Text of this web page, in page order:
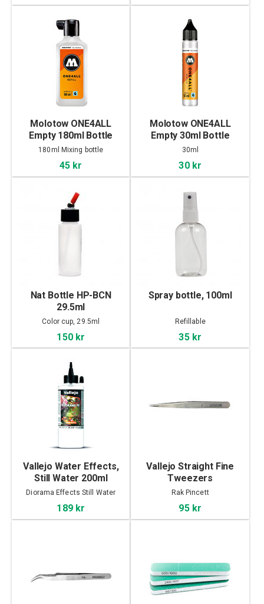
Molotow ONE4ALL
Empty 180ml Bottle
180ml Mixing bottle
45 kr
Molotow ONE4ALL
Empty 30ml Bottle
30ml
30 kr
Nat Bottle HP-BCN
29.5ml
Color cup, 29.5ml
150 kr
Spray bottle, 100ml
Refillable
35 kr
Vallejo Water Effects,
Still Water 200ml
Diorama Effects Still Water
189 kr
Vallejo Straight Fine
Tweezers
Rak Pincett
95 kr